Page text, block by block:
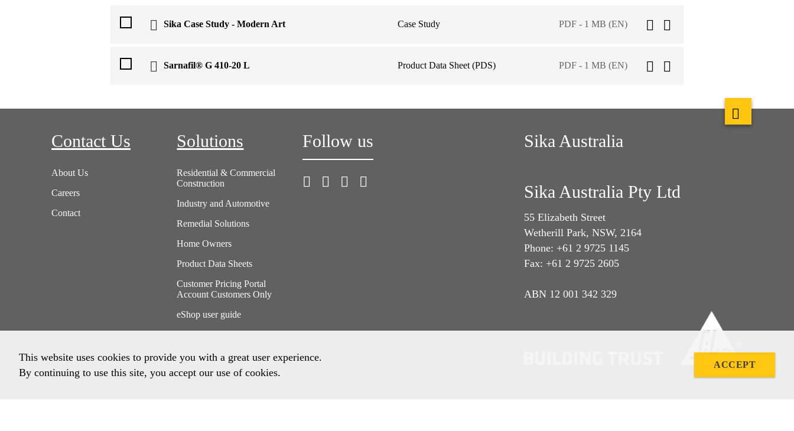
Sika Case Study - Modern Art Case Study PDF - 1 MB (EN)
Sarnafil® G 410-20 L Product Data Sheet (PDS) PDF - 1 MB (EN)
Contact Us
About Us
Careers
Contact
Solutions
Residential & Commercial
Construction
Industry and Automotive
Remedial Solutions
Home Owners
Product Data Sheets
Customer Pricing Portal
Account Customers Only
eShop user guide
Follow us Sika Australia
Sika Australia Pty Ltd
55 Elizabeth Street
Wetherill Park, NSW, 2164
Phone: +61 2 9725 1145
Fax: +61 2 9725 2605
ABN 12 001 342 329
This website uses cookies to provide you with a great user experience.
By continuing to use this site, you accept our use of cookies.
ACCEPT